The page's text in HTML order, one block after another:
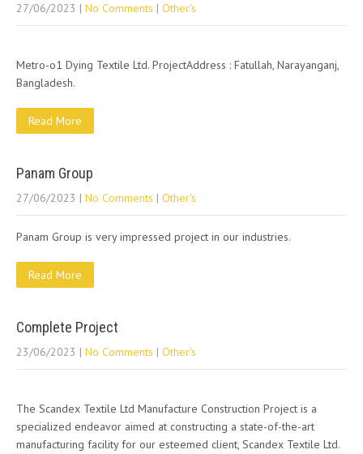
27/06/2023 | No Comments | Other's
Metro-o1 Dying Textile Ltd. ProjectAddress : Fatullah, Narayanganj,
Bangladesh.
Read More
Panam Group
27/06/2023 | No Comments | Other's
Panam Group is very impressed project in our industries.
Read More
Complete Project
23/06/2023 | No Comments | Other's
The Scandex Textile Ltd Manufacture Construction Project is a
specialized endeavor aimed at constructing a state-of-the-art
manufacturing facility for our esteemed client, Scandex Textile Ltd.